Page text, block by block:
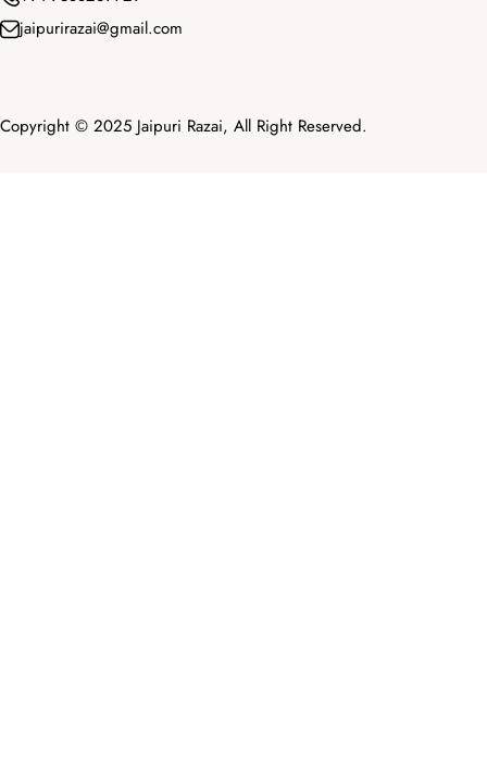
jaipurirazai@gmail.com
Copyright © 2025 Jaipuri Razai, All Right Reserved.